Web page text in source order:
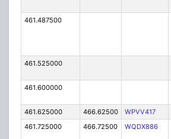
461.487500
461.525000
461.600000
461.625000 466.62500 WPVV417
461.725000
466.72500 WQDX886